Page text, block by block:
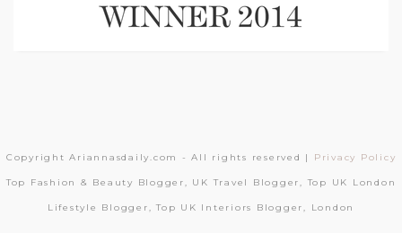
Copyright Ariannasdaily.com - All rights reserved | Privacy Policy
Top Fashion & Beauty Blogger, UK Travel Blogger, Top UK London
Lifestyle Blogger, Top UK Interiors Blogger, London